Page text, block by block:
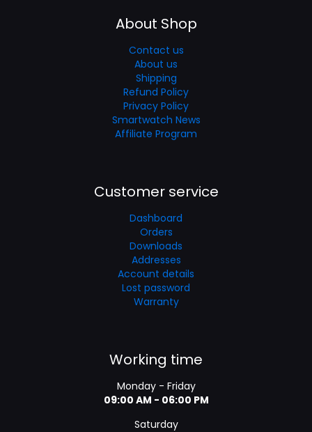
About Shop
Contact us
About us
Shipping
Refund Policy
Privacy Policy
Smartwatch News
Affiliate Program
Customer service
Dashboard
Orders
Downloads
Addresses
Account details
Lost password
Warranty
Working time
Monday - Friday
09:00 AM - 06:00 PM
Saturday